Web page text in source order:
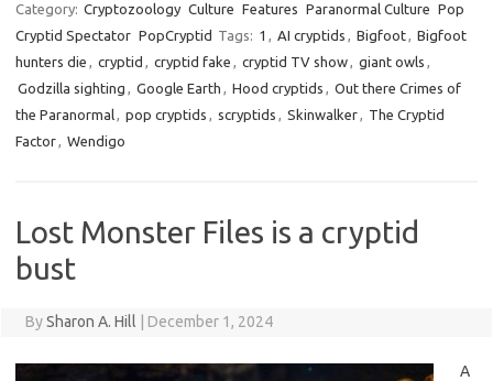
Category: Cryptozoology Culture Features Paranormal Culture Pop
Cryptid Spectator PopCryptid Tags: 1 , AI cryptids , Bigfoot, Bigfoot
hunters die , cryptid , cryptid fake , cryptid TV show, giant owls ,
Godzilla sighting , Google Earth , Hood cryptids , Out there Crimes of
the Paranormal, pop cryptids , scryptids , Skinwalker, The Cryptid
Factor, Wendigo
Lost Monster Files is a cryptid
bust
BySharon A. Hill December 1, 2024
A